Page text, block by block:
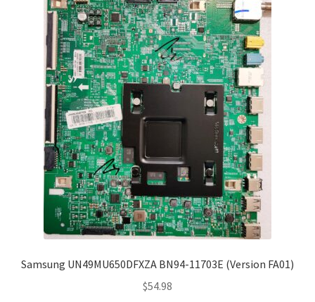
Samsung UN49MU650DFXZA BN94-11703E (Version FA01)
$54.98